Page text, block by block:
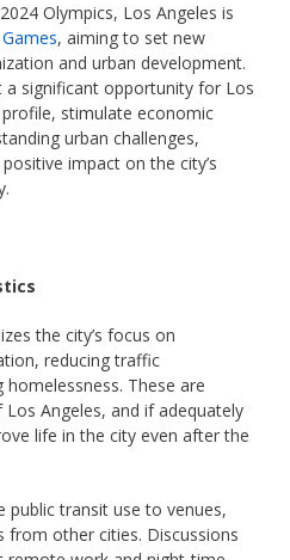
Olympics, Los Angeles is
, aiming to set new
and urban development.
a significant opportunity for Los
stimulate economic
urban challenges,
impact on the city’s
the city’s focus on
reducing traffic
These are
Angeles, and if adequately
life in the city even after the
public transit use to venues,
from other cities. Discussions